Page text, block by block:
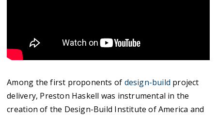
Among the first proponents of design-build project
delivery, Preston Haskell was instrumental in the
creation of the Design-Build Institute of America and